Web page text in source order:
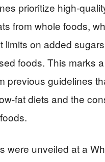
prioritize high-
from whole foods,
limits on added
foods. This marks a
previous guidelines
fat diets and the
were unveiled at a